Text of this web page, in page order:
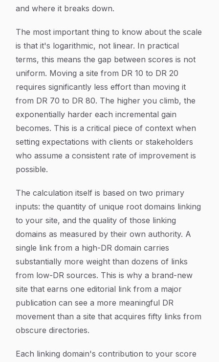
and where it breaks down.
The most important thing to know about the scale
is that it's logarithmic, not linear. In practical
terms, this means the gap between scores is not
uniform. Moving a site from DR 10 to DR 20
requires significantly less effort than moving it
from DR 70 to DR 80. The higher you climb, the
exponentially harder each incremental gain
becomes. This is a critical piece of context when
setting expectations with clients or stakeholders
who assume a consistent rate of improvement is
possible.
The calculation itself is based on two primary
inputs: the quantity of unique root domains linking
to your site, and the quality of those linking
domains as measured by their own authority. A
single link from a high-DR domain carries
substantially more weight than dozens of links
from low-DR sources. This is why a brand-new
site that earns one editorial link from a major
publication can see a more meaningful DR
movement than a site that acquires fifty links from
obscure directories.
Each linking domain's contribution to your score